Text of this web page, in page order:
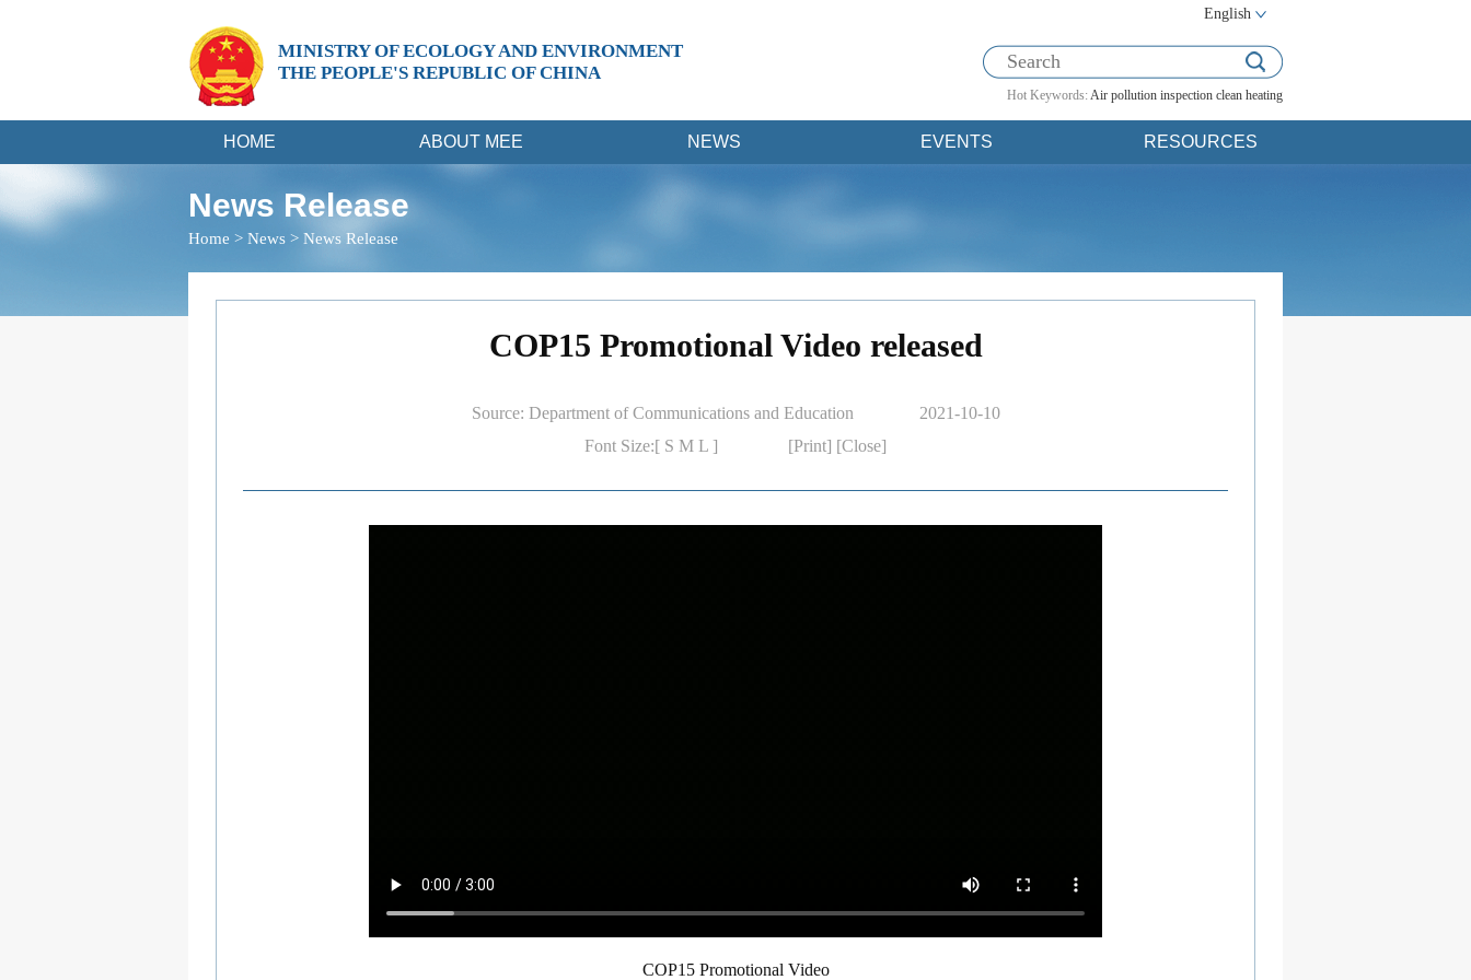
MINISTRY OF ECOLOGY AND ENVIRONMENT
THE PEOPLE'S REPUBLIC OF CHINA
English
Hot Keywords:Air pollution inspection clean heating
HOME ABOUT MEE NEWS EVENTS RESOURCES
News Release
Home > News > News Release
COP15 Promotional Video released
Source: Department of Communications and Education
2021-10-10
Font Size:[ S M L ] [Print] [Close]
COP15 Promotional Video